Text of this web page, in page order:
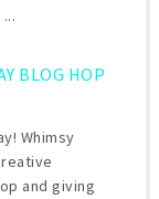
BLOG HOP
Whimsy
and giving